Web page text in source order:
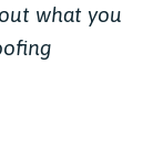
what you